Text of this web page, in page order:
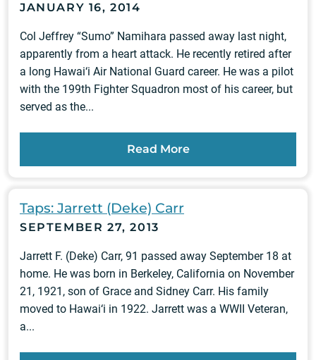
JANUARY 16, 2014
Col Jeffrey “Sumo” Namihara passed away last night,
apparently from a heart attack. He recently retired after
a long Hawai‘i Air National Guard career. He was a pilot
with the 199th Fighter Squadron most of his career, but
served as the...
Read More
Taps: Jarrett (Deke) Carr
SEPTEMBER 27, 2013
Jarrett F. (Deke) Carr, 91 passed away September 18 at
home. He was born in Berkeley, California on November
21, 1921, son of Grace and Sidney Carr. His family
moved to Hawai‘i in 1922. Jarrett was a WWII Veteran,
a...